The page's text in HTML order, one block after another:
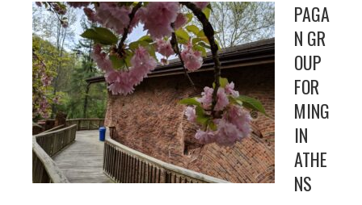
PAGA
N GR
OUP
FOR
MING
IN
ATHE
NS